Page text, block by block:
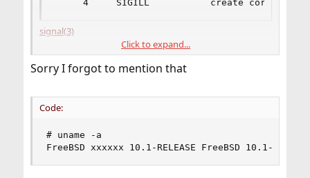
4     SIGILL           create core image
signal(3)
I'm wondering why this is, what version of FreeBSD are
you using? For what architecture?
Click to expand...
Sorry I forgot to mention that
Code:
# uname -a
FreeBSD xxxxxx 10.1-RELEASE FreeBSD 10.1-